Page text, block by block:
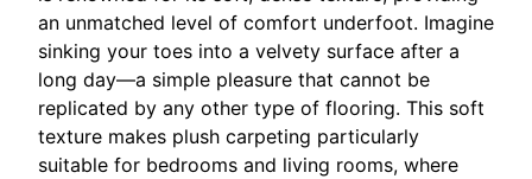
an unmatched level of comfort underfoot. Imagine
sinking your toes into a velvety surface after a
long day—a simple pleasure that cannot be
replicated by any other type of flooring. This soft
texture makes plush carpeting particularly
suitable for bedrooms and living rooms, where